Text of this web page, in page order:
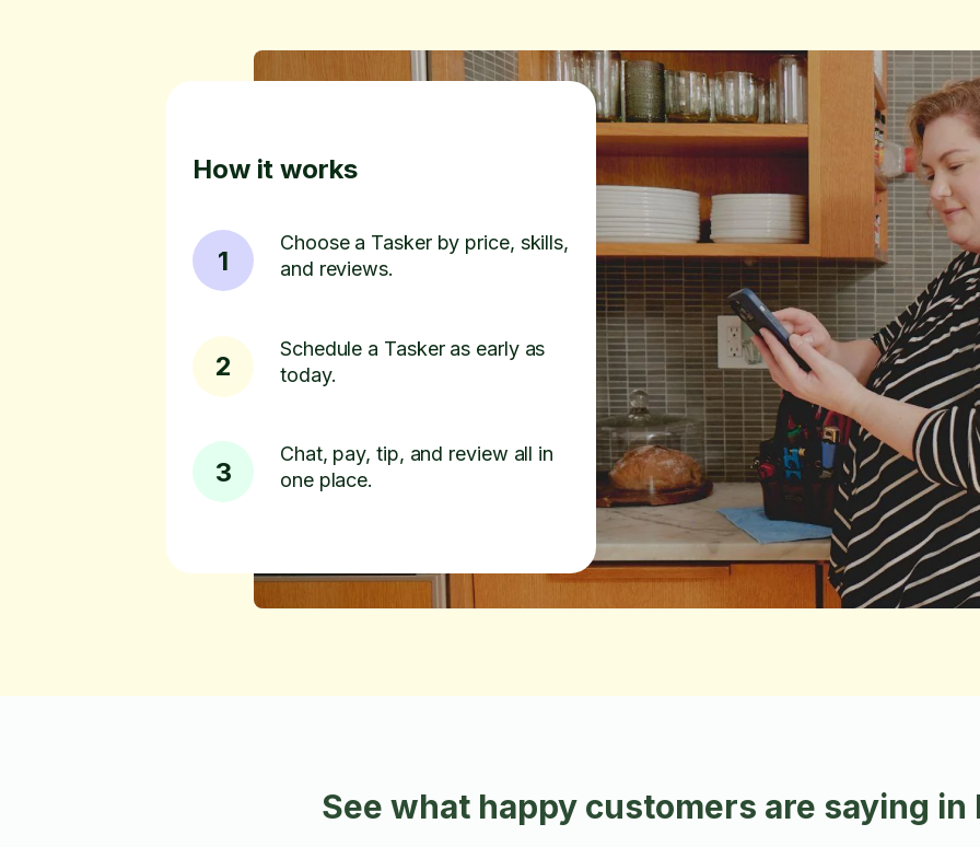
How it works
1
Choose a Tasker by price, skills,
and reviews.
2
Schedule a Tasker as early as
today.
3
Chat, pay, tip, and review all in
one place.
See what happy customers are saying